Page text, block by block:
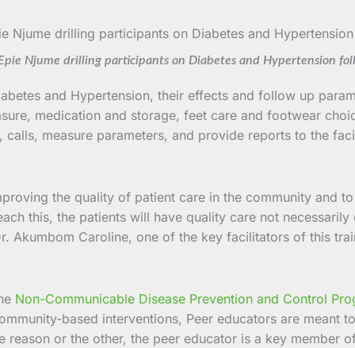
Njume drilling participants on Diabetes and Hypertension
and Hypertension, their effects and follow up
medication and storage, feet care and footwear
measure parameters, and provide reports to the
the quality of patient care in the community and
this, the patients will have quality care not
Akumbom Caroline, one of the key facilitators of this
Non-Communicable Disease Prevention and Control
based interventions, Peer educators are
reason or the other, the peer educator is a key